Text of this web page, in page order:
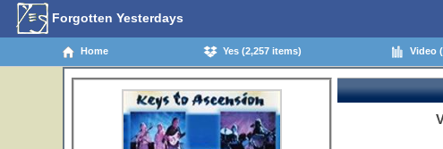
Forgotten Yesterdays
Home Yes (2,257 items) Video